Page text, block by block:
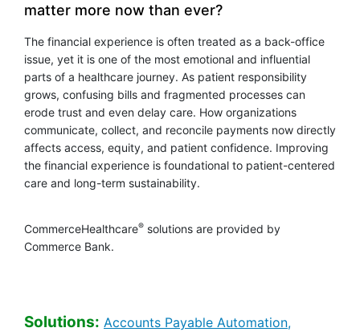
matter more now than ever?
The financial experience is often treated as a back-office
issue, yet it is one of the most emotional and influential
parts of a healthcare journey. As patient responsibility
grows, confusing bills and fragmented processes can
erode trust and even delay care. How organizations
communicate, collect, and reconcile payments now directly
affects access, equity, and patient confidence. Improving
the financial experience is foundational to patient-centered
care and long-term sustainability.
CommerceHealthcare® solutions are provided by
Commerce Bank.
Solutions: Accounts Payable Automation,